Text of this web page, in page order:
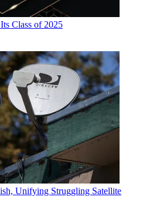
Class of 2025
Unifying Struggling Satellite